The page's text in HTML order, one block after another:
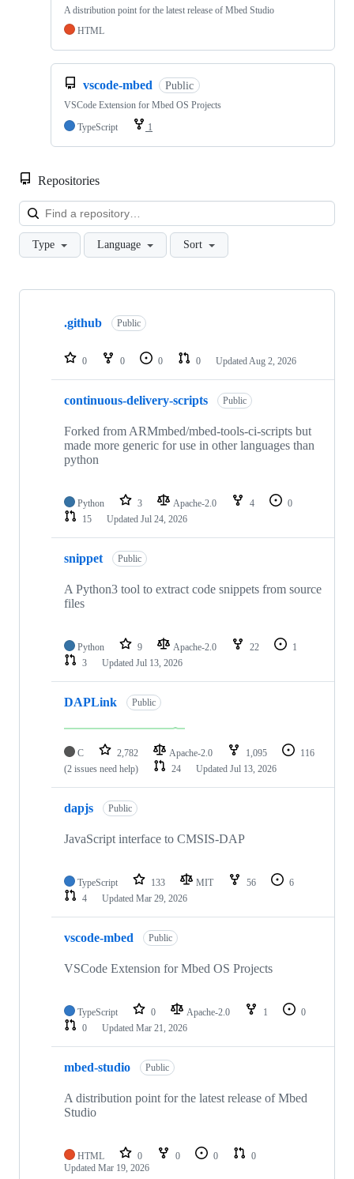
A distribution point for the latest release of Mbed Studio
HTML
vscode-mbed Public
VSCode Extension for Mbed OS Projects
TypeScript
1
Repositories
Type Language Sort
Showing
repositories
.github Public
0 0 0 0 Updated Aug 2, 2026
continuous-delivery-scripts Public
Forked from ARMmbed/mbed-tools-ci-scripts but
made more generic for use in other languages than
python
Python 3 Apache-2.0 4
0
15
Updated Jul 24, 2026
snippet Public
A Python3 tool to extract code snippets from source
files
Python 9 Apache-2.0 22
1
3
Updated Jul 13, 2026
DAPLink Public
C 2,782 Apache-2.0 1,095
116
(2 issues need help)
24 Updated Jul 13, 2026
dapjs Public
JavaScript interface to CMSIS-DAP
TypeScript 133 MIT 56
6
4
Updated Mar 29, 2026
vscode-mbed Public
VSCode Extension for Mbed OS Projects
TypeScript 0 Apache-2.0 1
0
0
Updated Mar 21, 2026
mbed-studio Public
A distribution point for the latest release of Mbed
Studio
HTML 0 0 0
0
Updated Mar 19, 2026